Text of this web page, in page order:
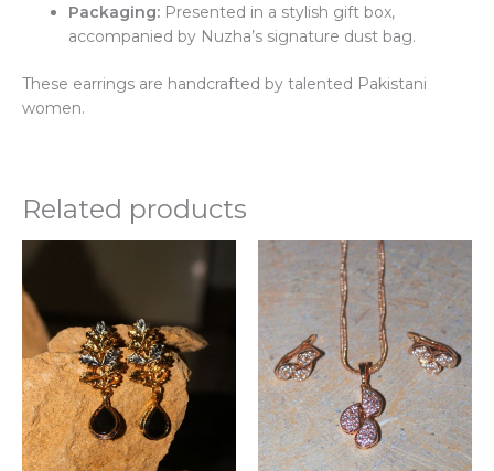
Packaging: Presented in a stylish gift box,
accompanied by Nuzha’s signature dust bag.
These earrings are handcrafted by talented Pakistani
women.
Related products